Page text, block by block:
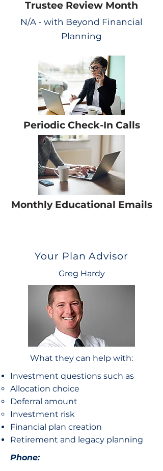
Trustee Review Month
N/A - with Beyond Financial
Planning
Periodic Check-In Calls
Monthly Educational Emails
Your Plan Advisor
Greg Hardy
What they can help with:
Investment questions such as
Allocation choice​
Deferral amount
Investment risk
Financial plan creation
Retirement and legacy planning
Phone: